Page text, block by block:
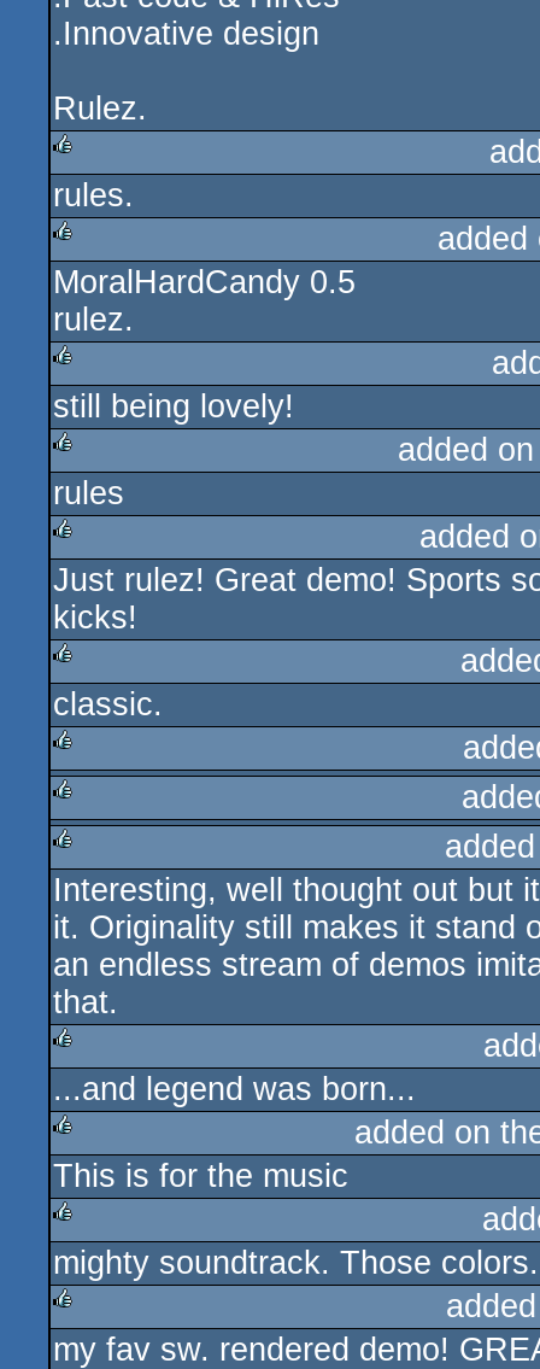
.Innovative design
Rulez.
rulez
rules.
rulez
MoralHardCandy 0.5
rulez.
rulez
still being lovely!
rulez
added
rules
added
Just rulez! Great demo! Sports
kicks!
rulez
classic.
rulez
rulez
rulez
Interesting, well thought out but
it. Originality still makes it stand
an endless stream of demos
that.
rulez
...and legend was born...
rulez
added on
This is for the music
rulez
mighty soundtrack. Those
rulez
my fav sw. rendered demo!